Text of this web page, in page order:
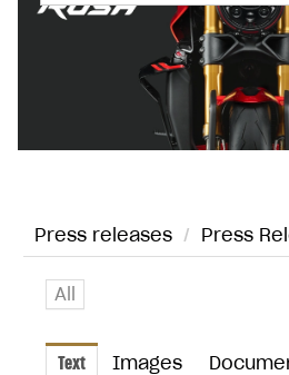
CONTACT
Press releases / Press
All
Text Images